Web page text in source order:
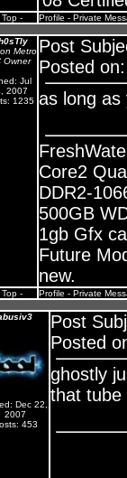
Top - Profile - Private
Metro
Owner
Jul
2007
1235
Post
Posted
as long as
Core2
DDR2-
500GB
1gb Gfx
Future
new.
Top - Profile - Private
Dec 22,
2007
453
Post
Posted
ghostly
that tube